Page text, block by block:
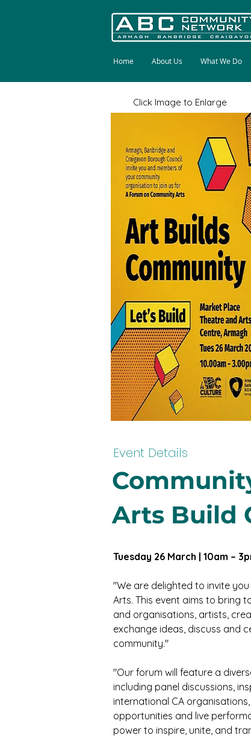
Home About Us What We Do
Click Image to Enlarge
Event Details
Arts Build
Tuesday 26 March | 10am –
"We are delighted to invite
Arts. This event aims to bring
and organisations, artists,
exchange ideas, discuss and
community."
"Our forum will feature a
including panel discussions,
international CA
opportunities and live
power to inspire, unite, and